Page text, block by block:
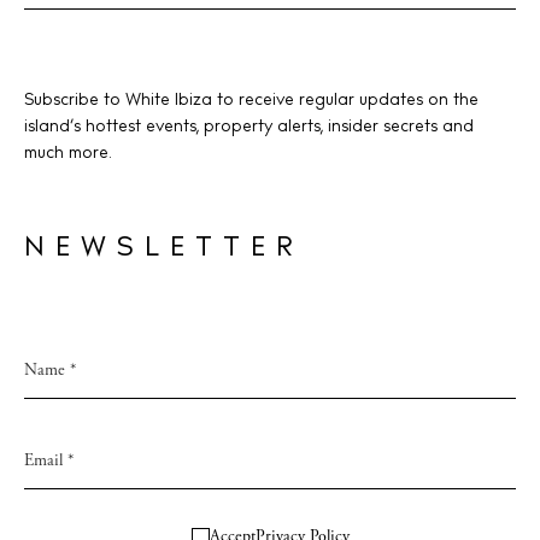
Subscribe to White Ibiza to receive regular updates on the
island’s hottest events, property alerts, insider secrets and
much more.
NEWSLETTER